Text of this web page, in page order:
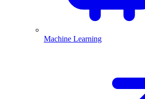
Machine Learning